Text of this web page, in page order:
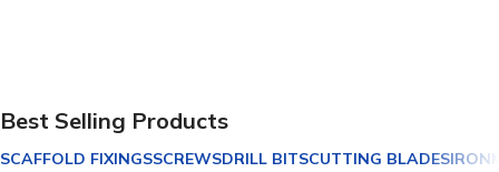
Best Selling Products
SCAFFOLD FIXINGSSCREWSDRILL BITSCUTTING BLADES